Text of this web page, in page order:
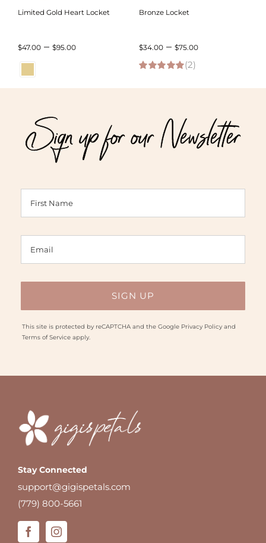
Limited Gold Heart Locket
$47.00 – $95.00Price
$47.00
$95.00
Bronze Locket
$34.00 – $75.00Price
$34.00
$75.00
(2)
Sign up for our Newsletter
This site is protected by reCAPTCHA and the Google Privacy Policyand
Terms of Serviceapply.
Stay Connected
support@gigispetals.com
(779) 800-5661